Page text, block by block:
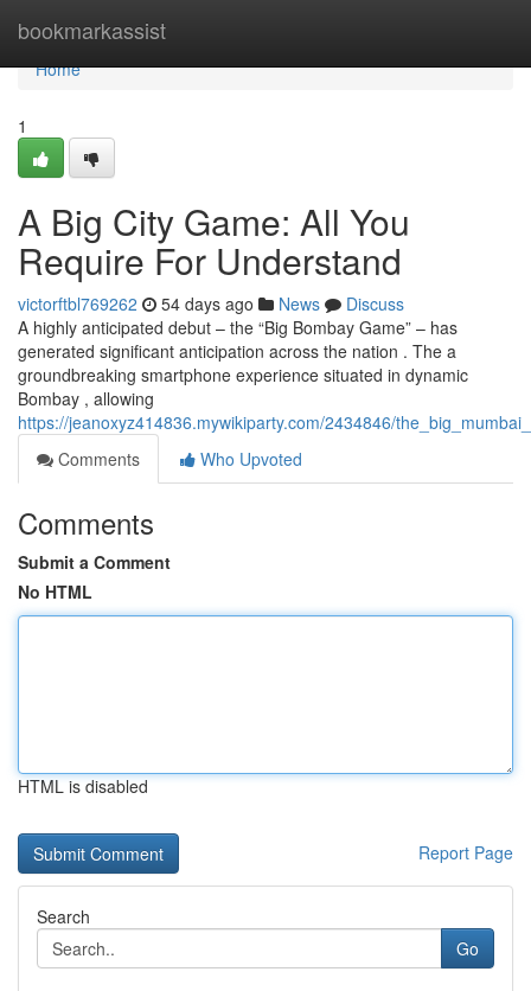
bookmarkassist
Home
Home
1
A Big City Game: All You
Require For Understand
victorftbl769262 54 days ago News
Discuss
A highly anticipated debut – the “Big Bombay Game” – has
generated significant anticipation across the nation . The a
groundbreaking smartphone experience situated in dynamic
Bombay , allowing
https://jeanoxyz414836.mywikiparty.com/2434846/
Comments
Who Upvoted
Comments
Submit a Comment
No HTML
HTML is disabled
Report Page
Search
Go